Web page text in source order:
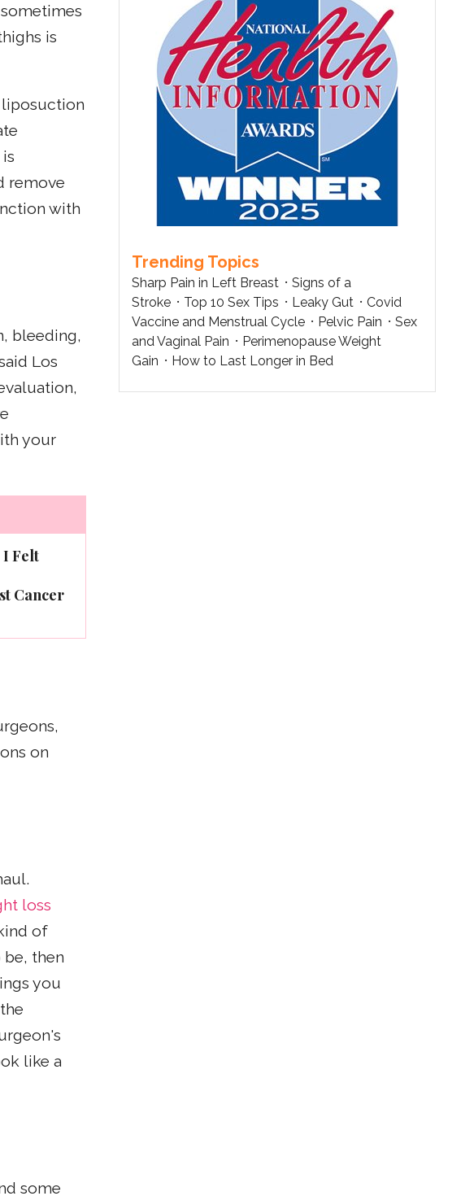
is
liposuction
remove
with
bleeding,
Los
your
I Felt
Cancer
on
loss
of
then
you
like a
some
Trending Topics
Sharp Pain in Left Breast
Signs of a
Stroke
Top 10 Sex Tips Leaky Gut
Covid
Vaccine and Menstrual Cycle
Pelvic Pain
Sex
and Vaginal Pain
Perimenopause Weight
Gain
How to Last Longer in Bed